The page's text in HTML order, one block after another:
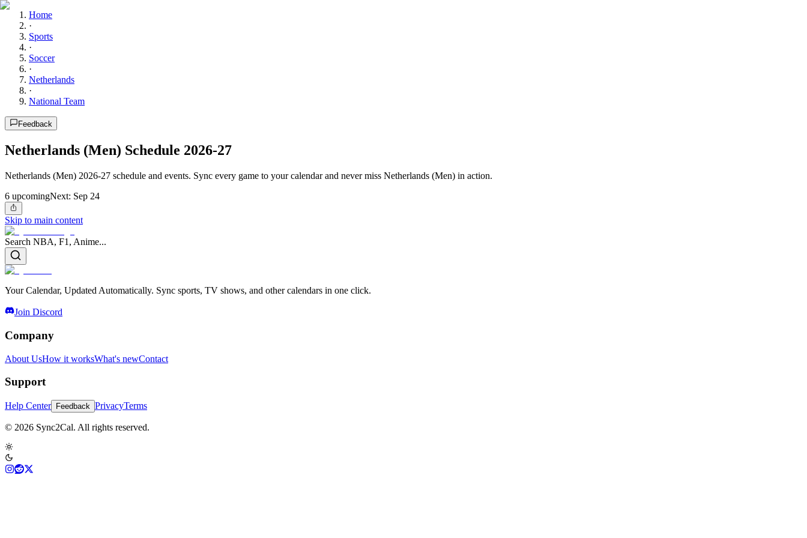
Home
·
Sports
·
Soccer
·
Netherlands
·
National Team
Feedback
Netherlands (Men) Schedule 2026-27
Netherlands (Men) 2026-27 schedule and events. Sync every game to your calendar and never miss Netherlands (Men) in action.
6 upcomingNext: Sep 24
Skip to main content
Search NBA, F1, Anime...
Your Calendar, Updated Automatically. Sync sports, TV shows, and other calendars in one click.
Join Discord
Company
About UsHow it worksWhat's newContact
Support
Help Center Feedback PrivacyTerms
© 2026 Sync2Cal. All rights reserved.